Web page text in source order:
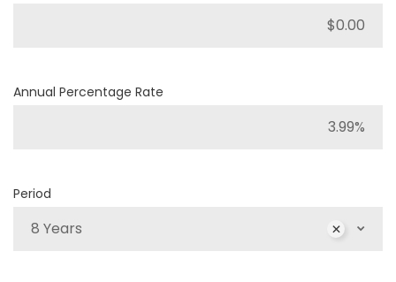
Annual Percentage Rate
Period
8 Years